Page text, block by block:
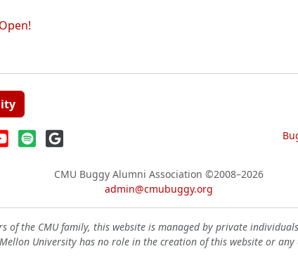
CMU Buggy Alumni Association ©2008–2026
admin@cmubuggy.org
of the CMU family, this website is managed by private
University has no role in the creation of this website or any